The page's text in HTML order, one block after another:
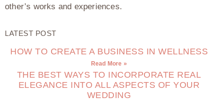
other’s works and experiences.
LATEST POST
HOW TO CREATE A BUSINESS IN WELLNESS
Read More »
THE BEST WAYS TO INCORPORATE REAL
ELEGANCE INTO ALL ASPECTS OF YOUR
WEDDING